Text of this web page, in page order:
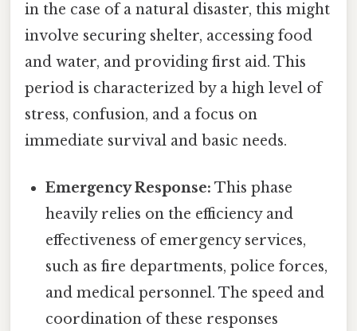
in the case of a natural disaster, this might
involve securing shelter, accessing food
and water, and providing first aid. This
period is characterized by a high level of
stress, confusion, and a focus on
immediate survival and basic needs.
Emergency Response: This phase
heavily relies on the efficiency and
effectiveness of emergency services,
such as fire departments, police forces,
and medical personnel. The speed and
coordination of these responses